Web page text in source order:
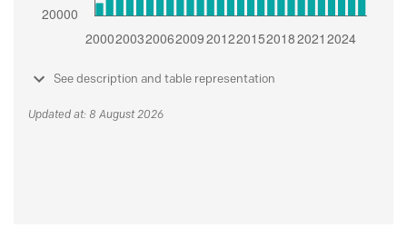
See description and table representation
Updated at: 8 August 2026